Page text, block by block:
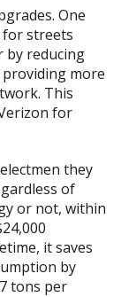
One
for streets
by reducing
more
This
for
they
of
or not, within
it saves
by
tons per